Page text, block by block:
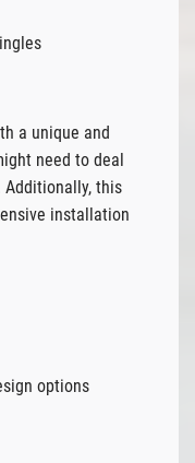
a unique and
need to deal
this
installation
options